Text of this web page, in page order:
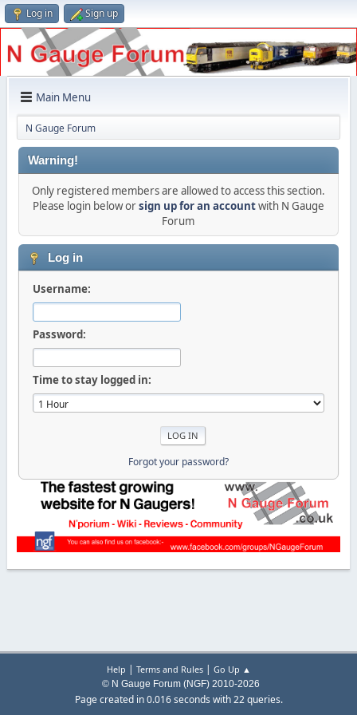
Log in Sign up
Main Menu
N Gauge Forum
Warning!
Only registered members are allowed to access this section.
Please login below orsign up for an accountwith N Gauge
Forum
Log in
Username:
Password:
Time to stay logged in:
Forgot your password?
Help | Terms and Rules| Go Up ▲
© N Gauge Forum (NGF) 2010-2026
Page created in 0.016 seconds with 22 queries.